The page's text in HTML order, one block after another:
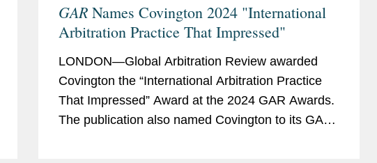
GARNames Covington 2024 "International
Arbitration Practice That Impressed"
LONDON—Global Arbitration Review awarded
Covington the “International Arbitration Practice
That Impressed” Award at the 2024 GAR Awards.
The publication also named Covington to its GAR